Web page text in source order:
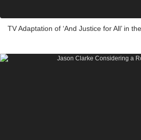
TV Adaptation of ‘And Justice for All’ in